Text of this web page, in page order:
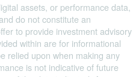
assets, or performance data,
do not constitute an
to provide investment advisory
within are for informational
relied upon when making any
is not indicative of future